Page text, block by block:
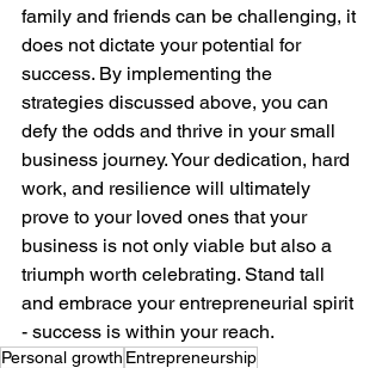
family and friends can be challenging, it
does not dictate your potential for
success. By implementing the
strategies discussed above, you can
defy the odds and thrive in your small
business journey. Your dedication, hard
work, and resilience will ultimately
prove to your loved ones that your
business is not only viable but also a
triumph worth celebrating. Stand tall
and embrace your entrepreneurial spirit
- success is within your reach.
Personal growth Entrepreneurship